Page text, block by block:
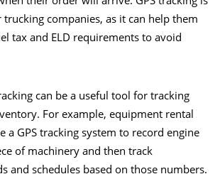
companies, as it can help them
tax and ELD requirements to avoid
can be a useful tool for tracking
For example, equipment rental
a GPS tracking system to record engine
of machinery and then track
and schedules based on those numbers.